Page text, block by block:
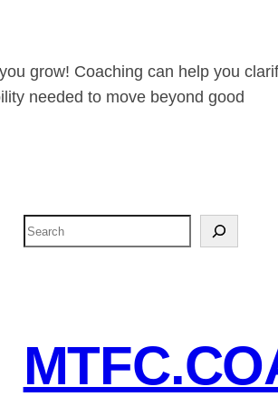
grow! Coaching can help you
needed to move beyond good
S
e